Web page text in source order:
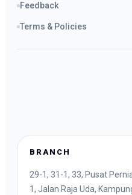
Feedback
Terms & Policies
BRANCH
29-1, 31-1, 33, Pusat
1, Jalan Raja Uda,